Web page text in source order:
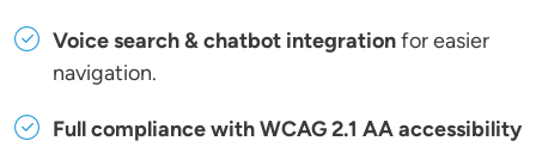
Voice search & chatbot integrationfor easier
navigation.
Full compliance with WCAG 2.1 AA accessibility